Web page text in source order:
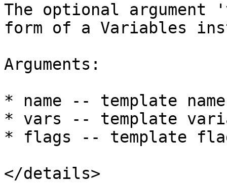
The optional argument
form of a Variables
Arguments:
* name -- template
* vars -- template
* flags -- template
</details>